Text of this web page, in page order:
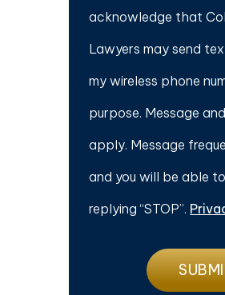
acknowledge that
Lawyers may send
my wireless phone
purpose. Message
apply. Message
and you will be able
replying “STOP”.